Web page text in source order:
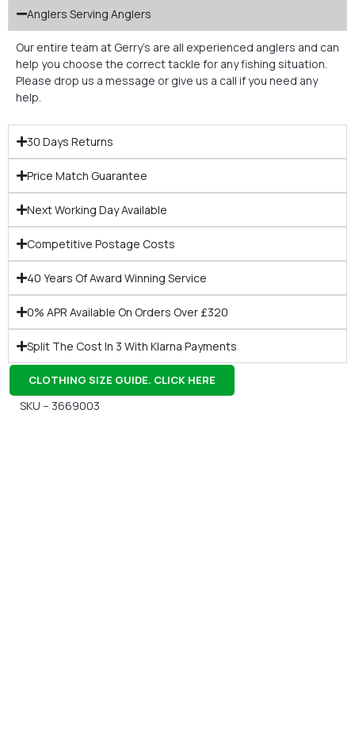
Anglers Serving Anglers
Our entire team at Gerry’s are all experienced anglers and can
help you choose the correct tackle for any fishing situation.
Please drop us a message or give us a call if you need any
help.
30 Days Returns
Price Match Guarantee
Next Working Day Available
Competitive Postage Costs
40 Years Of Award Winning Service
0% APR Available On Orders Over £320
Split The Cost In 3 With Klarna Payments
CLOTHING SIZE GUIDE. CLICK HERE
SKU – 3669003